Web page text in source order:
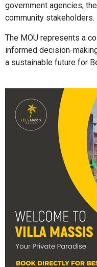
government agencies,
community stakeholders.
The MOU represents a
informed decision-
a sustainable future for